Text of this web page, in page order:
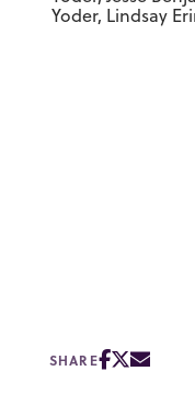
Yoder, Lindsay
SHARE